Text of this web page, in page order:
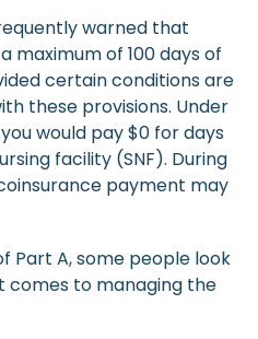
warned that
maximum of 100 days of
certain conditions are
these provisions. Under
would pay $0 for days
facility (SNF). During
coinsurance payment may
Part A, some people look
comes to managing the